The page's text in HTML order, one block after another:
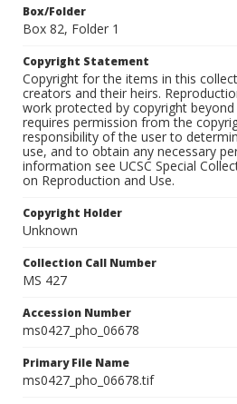
Box/Folder
Box 82, Folder 1
Copyright Statement
Copyright for the items in this
creators and their heirs.
work protected by copyright
requires permission from the
responsibility of the user to
use, and to obtain any necessary
information see UCSC Special
on Reproduction and Use.
Copyright Holder
Unknown
Collection Call Number
MS 427
Accession Number
ms0427_pho_06678
Primary File Name
ms0427_pho_06678.tif